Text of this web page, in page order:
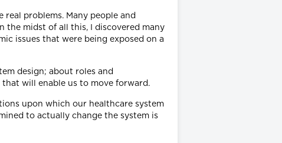
problems. Many people and
the midst of all this, I discovered many
issues that were being exposed on a
design; about roles and
will enable us to move forward.
upon which our healthcare system
to actually change the system is